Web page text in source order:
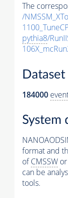
The
/
pythia8/
184000
System
format and
ofCMSSW
can be
tools.